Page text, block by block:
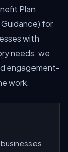
Plan
for
with
needs, we
engagement-
work.